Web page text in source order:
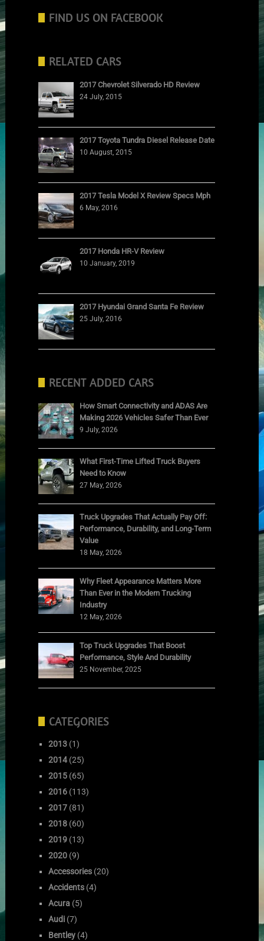
FIND US ON FACEBOOK
RELATED CARS
2017 Chevrolet Silverado HD Review
24 July, 2015
2017 Toyota Tundra Diesel Release Date
10 August, 2015
2017 Tesla Model X Review Specs Mph
6 May, 2016
2017 Honda HR-V Review
10 January, 2019
2017 Hyundai Grand Santa Fe Review
25 July, 2016
RECENT ADDED CARS
How Smart Connectivity and ADAS Are
Making 2026 Vehicles Safer Than Ever
9 July, 2026
What First-Time Lifted Truck Buyers
Need to Know
27 May, 2026
Truck Upgrades That Actually Pay Off:
Performance, Durability, and Long-Term
Value
18 May, 2026
Why Fleet Appearance Matters More
Than Ever in the Modern Trucking
Industry
12 May, 2026
Top Truck Upgrades That Boost
Performance, Style And Durability
25 November, 2025
CATEGORIES
2013 (1)
2014 (25)
2015 (65)
2016 (113)
2017 (81)
2018 (60)
2019 (13)
2020 (9)
Accessories (20)
Accidents (4)
Acura (5)
Audi (7)
Bentley (4)